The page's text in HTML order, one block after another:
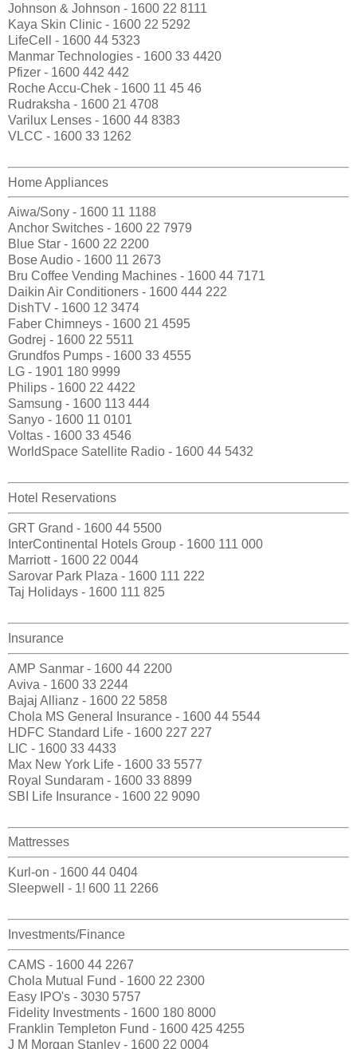
Johnson & Johnson - 1600 22 8111
Kaya Skin Clinic - 1600 22 5292
LifeCell - 1600 44 5323
Manmar Technologies - 1600 33 4420
Pfizer - 1600 442 442
Roche Accu-Chek - 1600 11 45 46
Rudraksha - 1600 21 4708
Varilux Lenses - 1600 44 8383
VLCC - 1600 33 1262
Home Appliances
Aiwa/Sony - 1600 11 1188
Anchor Switches - 1600 22 7979
Blue Star - 1600 22 2200
Bose Audio - 1600 11 2673
Bru Coffee Vending Machines - 1600 44 7171
Daikin Air Conditioners - 1600 444 222
DishTV - 1600 12 3474
Faber Chimneys - 1600 21 4595
Godrej - 1600 22 5511
Grundfos Pumps - 1600 33 4555
LG - 1901 180 9999
Philips - 1600 22 4422
Samsung - 1600 113 444
Sanyo - 1600 11 0101
Voltas - 1600 33 4546
WorldSpace Satellite Radio - 1600 44 5432
Hotel Reservations
GRT Grand - 1600 44 5500
InterContinental Hotels Group - 1600 111 000
Marriott - 1600 22 0044
Sarovar Park Plaza - 1600 111 222
Taj Holidays - 1600 111 825
Insurance
AMP Sanmar - 1600 44 2200
Aviva - 1600 33 2244
Bajaj Allianz - 1600 22 5858
Chola MS General Insurance - 1600 44 5544
HDFC Standard Life - 1600 227 227
LIC - 1600 33 4433
Max New York Life - 1600 33 5577
Royal Sundaram - 1600 33 8899
SBI Life Insurance - 1600 22 9090
Mattresses
Kurl-on - 1600 44 0404
Sleepwell - 1! 600 11 2266
Investments/Finance
CAMS - 1600 44 2267
Chola Mutual Fund - 1600 22 2300
Easy IPO's - 3030 5757
Fidelity Investments - 1600 180 8000
Franklin Templeton Fund - 1600 425 4255
J M Morgan Stanley - 1600 22 0004